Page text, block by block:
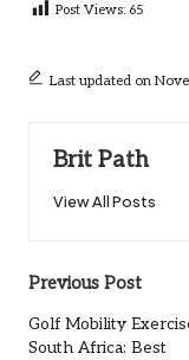
Post Views: 65
Last updated on
Brit Path
View All Posts
Post
Previous Post
Golf Mobility
South Africa: Best